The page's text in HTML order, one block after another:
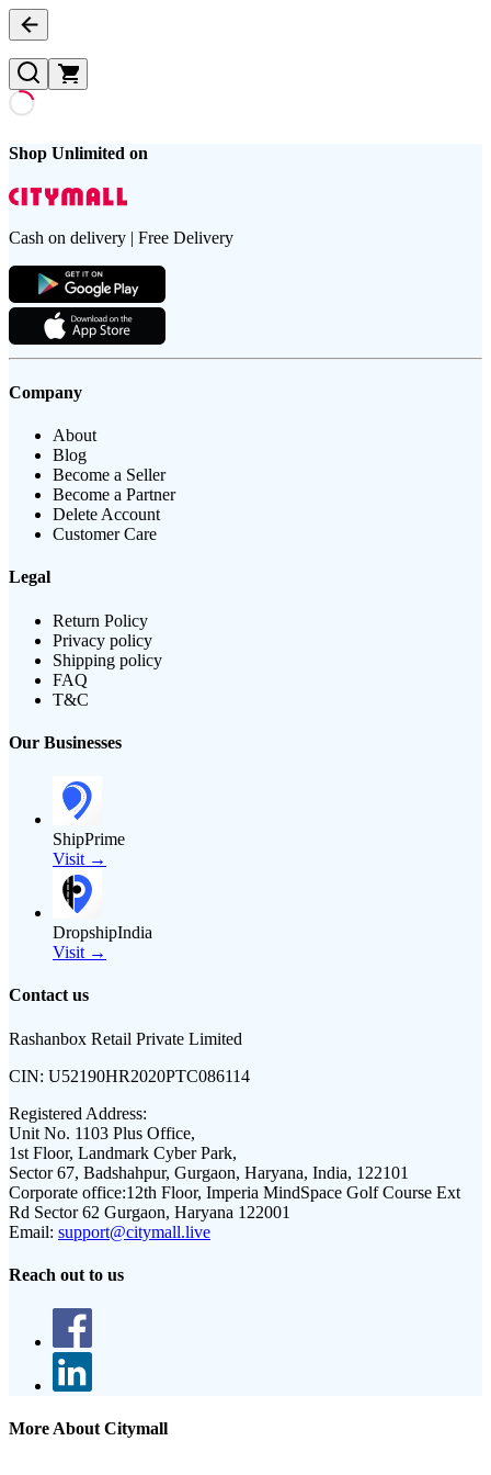
Shop Unlimited on
Cash on delivery | Free Delivery
Company
About
Blog
Become a Seller
Become a Partner
Delete Account
Customer Care
Legal
Return Policy
Privacy policy
Shipping policy
FAQ
T&C
Our Businesses
ShipPrime
Visit →
DropshipIndia
Visit →
Contact us
Rashanbox Retail Private Limited
CIN: U52190HR2020PTC086114
Registered Address:
Unit No. 1103 Plus Office,
1st Floor, Landmark Cyber Park,
Sector 67, Badshahpur, Gurgaon, Haryana, India, 122101
Corporate office:12th Floor, Imperia MindSpace Golf Course Ext
Rd Sector 62 Gurgaon, Haryana 122001
Email: support@citymall.live
Reach out to us
More About Citymall